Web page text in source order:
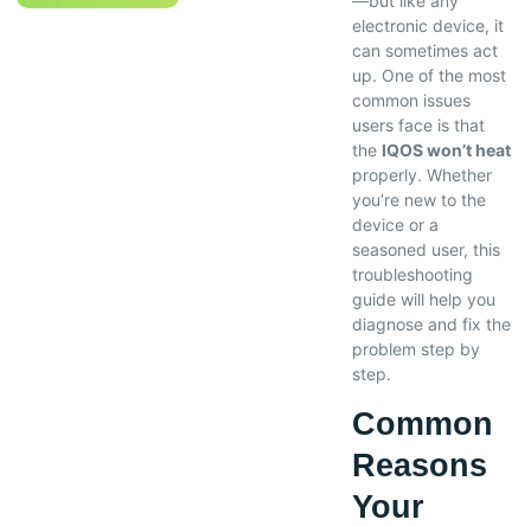
electronic device, it
can sometimes act
up. One of the most
common issues
users face is that
the IQOS won’t heat
properly. Whether
you’re new to the
device or a
seasoned user, this
troubleshooting
guide will help you
diagnose and fix the
problem step by
step.
Common
Reasons
Your